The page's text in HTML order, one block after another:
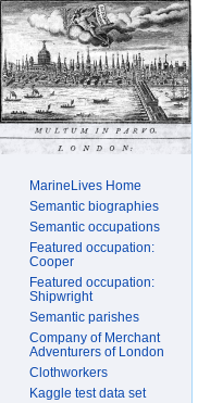
MarineLives Home
Semantic biographies
Semantic occupations
Featured occupation:
Cooper
Featured occupation:
Shipwright
Semantic parishes
Company of Merchant
Adventurers of London
Clothworkers
Kaggle test data set